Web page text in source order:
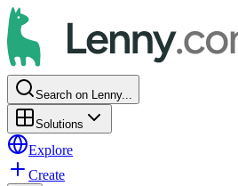
Search on Lenny...
Solutions
Explore
Create